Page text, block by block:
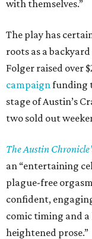
with themselves.”
The play has
roots as a
Folger raised over
campaignfunding
stage of Austin’s
two sold out
The Austin
an “entertaining
plague-free
confident,
comic timing and
heightened prose.”